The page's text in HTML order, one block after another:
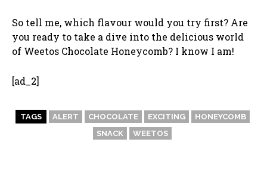
So tell me, which flavour would you try first? Are
you ready to take a dive into the delicious world
of Weetos Chocolate Honeycomb? I know I am!
[ad_2]
TAGS ALERT CHOCOLATE EXCITING
HONEYCOMB
SNACK
WEETOS